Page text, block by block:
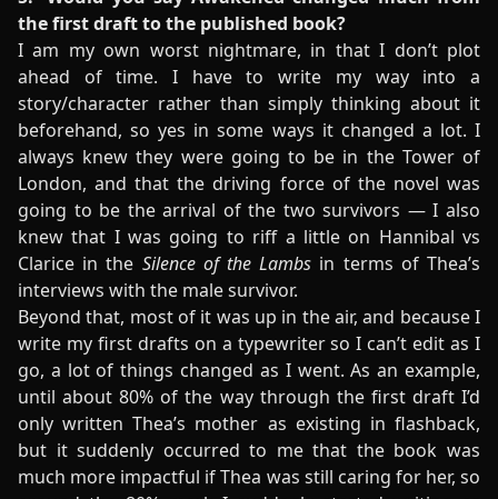
the first draft to the published book?
I am my own worst nightmare, in that I don’t plot
ahead of time. I have to write my way into a
story/character rather than simply thinking about it
beforehand, so yes in some ways it changed a lot. I
always knew they were going to be in the Tower of
London, and that the driving force of the novel was
going to be the arrival of the two survivors — I also
knew that I was going to riff a little on Hannibal vs
Clarice in the Silence of the Lambs in terms of Thea’s
interviews with the male survivor.
Beyond that, most of it was up in the air, and because I
write my first drafts on a typewriter so I can’t edit as I
go, a lot of things changed as I went. As an example,
until about 80% of the way through the first draft I’d
only written Thea’s mother as existing in flashback,
but it suddenly occurred to me that the book was
much more impactful if Thea was still caring for her, so